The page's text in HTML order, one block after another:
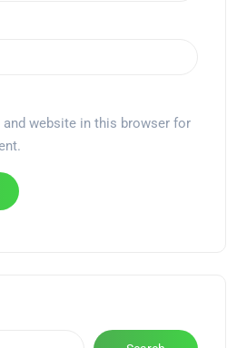
and website in this browser for